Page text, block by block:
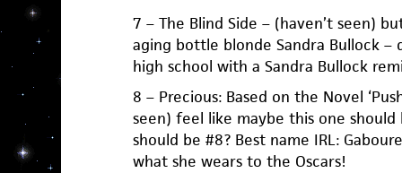
7 – The Blind Side – (haven’t seen)
aging bottle blonde Sandra Bullock
high school with a Sandra Bullock
8 – Precious: Based on the Novel
seen) feel like maybe this one should
should be #8? Best name IRL:
what she wears to the Oscars!